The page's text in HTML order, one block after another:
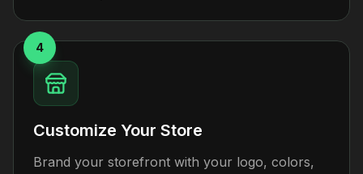
4
Customize Your Store
Brand your storefront with your logo, colors,